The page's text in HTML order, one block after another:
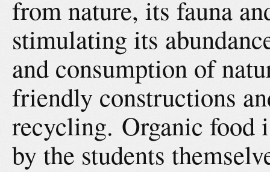
from nature, its fauna
stimulating its
and consumption of
friendly constructions
recycling. Organic food
by the students